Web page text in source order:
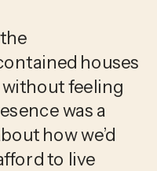
houses
without feeling
was a
how we’d
to live